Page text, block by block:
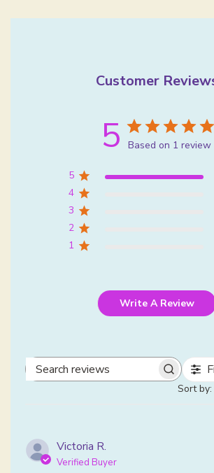
Customer
5 Based on 1 review
5
4
3
2
1
Write A Review
Search reviews
Sort by:
Victoria R.
Verified Buyer